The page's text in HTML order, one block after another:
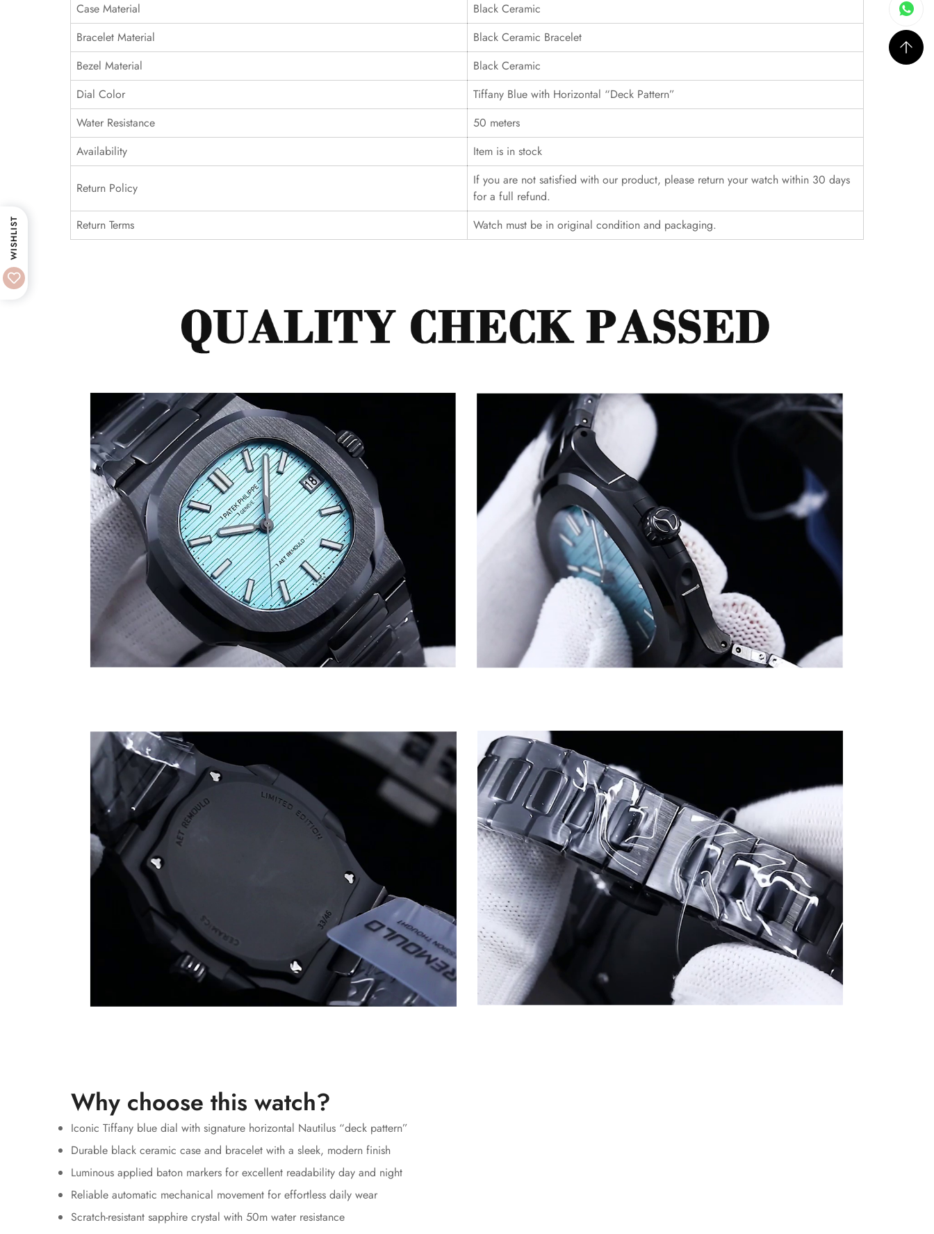
Case Material
Black Ceramic
Bracelet Material
Black Ceramic Bracelet
Bezel Material
Black Ceramic
Dial Color
Tiffany Blue with Horizontal “Deck Pattern”
Water Resistance
50 meters
Availability
Item is in stock
Return Policy
If you are not satisfied with our product, please return your watch within 30 days
for a full refund.
Return Terms
Watch must be in original condition and packaging.
Why choose this watch?
Iconic Tiffany blue dial with signature horizontal Nautilus “deck pattern”
Durable black ceramic case and bracelet with a sleek, modern finish
Luminous applied baton markers for excellent readability day and night
Reliable automatic mechanical movement for effortless daily wear
Scratch-resistant sapphire crystal with 50m water resistance
WISHLIST